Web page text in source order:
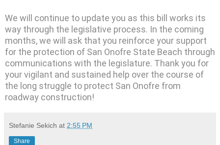
We will continue to update you as this bill works its
way through the legislative process. In the coming
months, we will ask that you reinforce your support
for the protection of San Onofre State Beach through
communications with the legislature. Thank you for
your vigilant and sustained help over the course of
the long struggle to protect San Onofre from
roadway construction!
Stefanie Sekich at 2:55 PM
Share